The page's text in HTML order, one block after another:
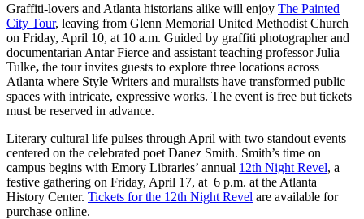
Graffiti-lovers and Atlanta historians alike will enjoy The Painted
City Tour, leaving from Glenn Memorial United Methodist Church
on Friday, April 10, at 10 a.m. Guided by graffiti photographer and
documentarian Antar Fierce and assistant teaching professor Julia
Tulke, the tour invites guests to explore three locations across
Atlanta where Style Writers and muralists have transformed public
spaces with intricate, expressive works. The event is free but tickets
must be reserved in advance.
Literary cultural life pulses through April with two standout events
centered on the celebrated poet Danez Smith. Smith’s time on
campus begins with Emory Libraries’ annual 12th Night Revel, a
festive gathering on Friday, April 17, at 6 p.m. at the Atlanta
History Center. Tickets for the 12th Night Revel are available for
purchase online.